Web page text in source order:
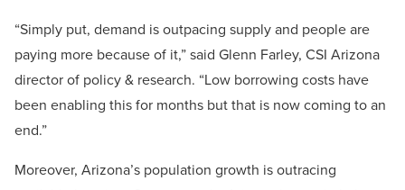
“Simply put, demand is outpacing supply and people are
paying more because of it,” said Glenn Farley, CSI Arizona
director of policy & research. “Low borrowing costs have
been enabling this for months but that is now coming to an
end.”
Moreover, Arizona’s population growth is outracing